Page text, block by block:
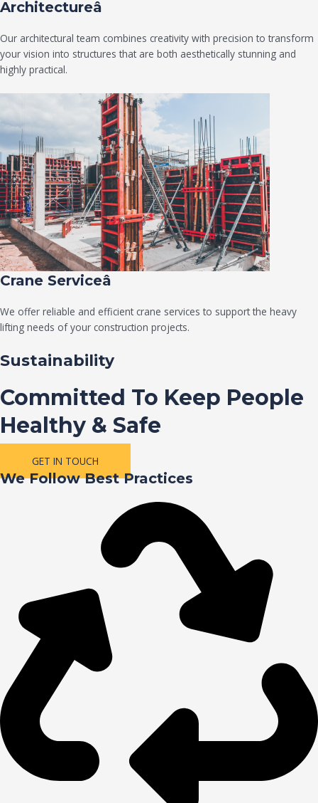
Architectureâ
Our architectural team combines creativity with precision to transform
your vision into structures that are both aesthetically stunning and
highly practical.
Crane Serviceâ
We offer reliable and efficient crane services to support the heavy
lifting needs of your construction projects.
Sustainability
Committed To Keep People
Healthy & Safe
GET IN TOUCH
We Follow Best Practices